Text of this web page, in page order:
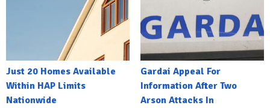
Just 20 Homes Available
Within HAP Limits
Nationwide
Gardai Appeal For
Information After Two
Arson Attacks In